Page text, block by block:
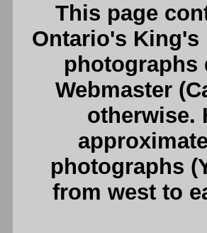
This page
Ontario's King's
photographs
Webmaster
otherwise.
photographs
from west to